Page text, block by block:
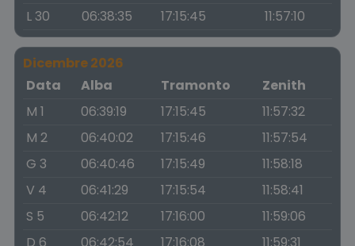
L 30
06:38:35 17:15:45 11:57:10
Dicembre 2026
Data
Alba Tramonto
Zenith
M 1
06:39:19 17:15:45
11:57:32
M 2
06:40:02 17:15:46
11:57:54
G 3
06:40:46 17:15:49
11:58:18
V 4
06:41:29 17:15:54
11:58:41
S 5
06:42:12 17:16:00
11:59:06